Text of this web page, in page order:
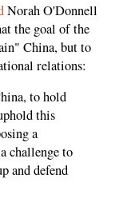
Norah O'Donnell
the goal of the
China, but to
relations:
to hold
this
a
challenge to
and defend